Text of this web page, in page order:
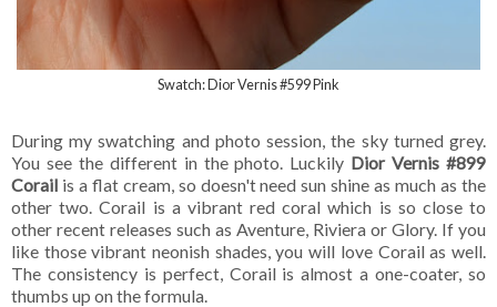
Swatch: Dior Vernis #599 Pink
During my swatching and photo session, the sky turned grey.
You see the different in the photo. Luckily Dior Vernis #899
Corail is a flat cream, so doesn't need sun shine as much as the
other two. Corail is a vibrant red coral which is so close to
other recent releases such as Aventure, Riviera or Glory. If you
like those vibrant neonish shades, you will love Corail as well.
The consistency is perfect, Corail is almost a one-coater, so
thumbs up on the formula.